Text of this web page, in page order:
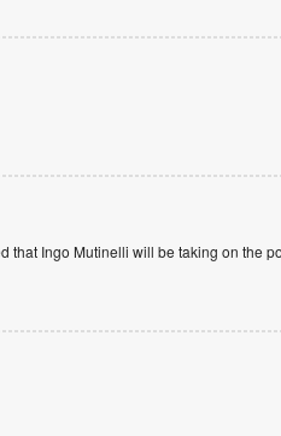
that Ingo Mutinelli will be taking on the